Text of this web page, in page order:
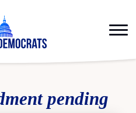
pending